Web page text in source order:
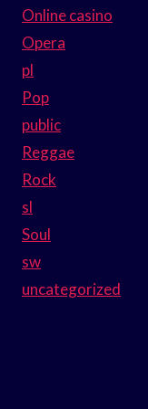
Online casino
Opera
pl
Pop
public
Reggae
Rock
sl
Soul
sw
uncategorized